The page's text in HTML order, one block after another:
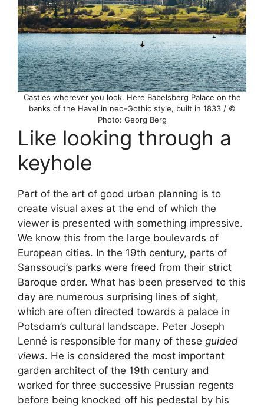
Castles wherever you look. Here Babelsberg Palace on the
banks of the Havel in neo-Gothic style, built in 1833 / ©
Photo: Georg Berg
Like looking through a
keyhole
Part of the art of good urban planning is to
create visual axes at the end of which the
viewer is presented with something impressive.
We know this from the large boulevards of
European cities. In the 19th century, parts of
Sanssouci’s parks were freed from their strict
Baroque order. What has been preserved to this
day are numerous surprising lines of sight,
which are often directed towards a palace in
Potsdam’s cultural landscape. Peter Joseph
Lenné is responsible for many of these guided
views. He is considered the most important
garden architect of the 19th century and
worked for three successive Prussian regents
before being knocked off his pedestal by his